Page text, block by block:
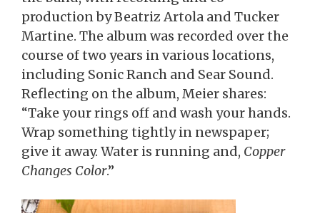
production by Beatriz Artola and Tucker
Martine. The album was recorded over the
course of two years in various locations,
including Sonic Ranch and Sear Sound.
Reflecting on the album, Meier shares:
“Take your rings off and wash your hands.
Wrap something tightly in newspaper;
give it away. Water is running and, Copper
Changes Color.”